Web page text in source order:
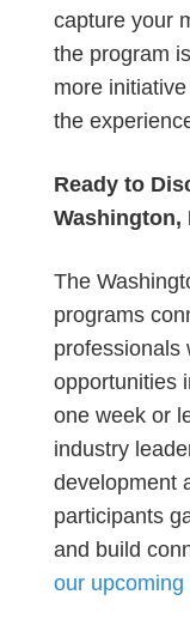
capture your
the program
more
the
Ready to
Washington,
The
programs
professionals
opportunities
one week or
industry
development
participants
and build
our